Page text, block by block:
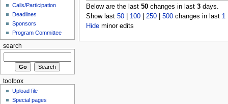
Below are the last 50changes in last 3days.
Show last 50| 100| 250| 500changes in last 1
Hideminor edits
Calls/Participation
Deadlines
Sponsors
Program Committee
search
toolbox
Upload file
Special pages